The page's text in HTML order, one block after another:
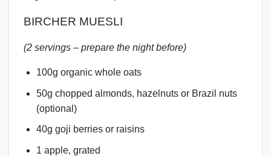
BIRCHER MUESLI
(2 servings – prepare the night before)
100g organic whole oats
50g chopped almonds, hazelnuts or Brazil nuts
(optional)
40g goji berries or raisins
1 apple, grated